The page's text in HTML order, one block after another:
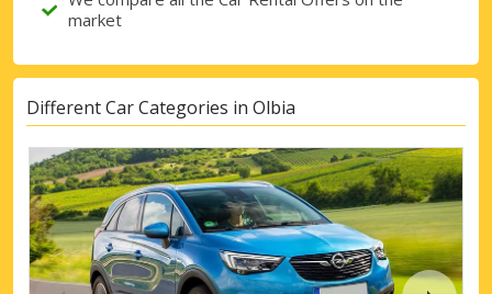
market
Different Car Categories in Olbia